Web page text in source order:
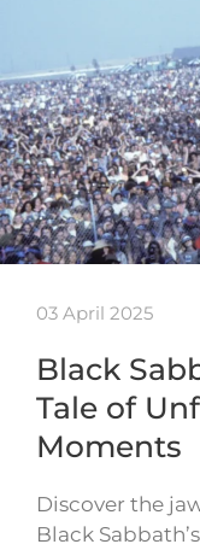
03 April 2025
Black
Tale of
Moments
Discover the
Black